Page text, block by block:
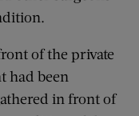
of the private
had been
in front of